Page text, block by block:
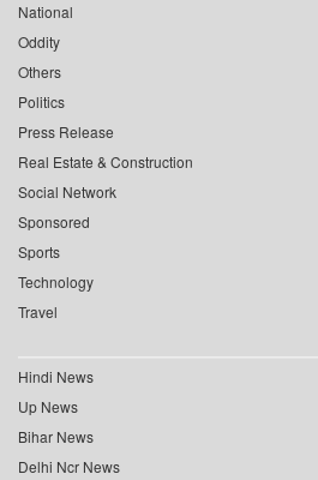
National
Oddity
Others
Politics
Press Release
Real Estate & Construction
Social Network
Sponsored
Sports
Technology
Travel
Hindi News
Up News
Bihar News
Delhi Ncr News